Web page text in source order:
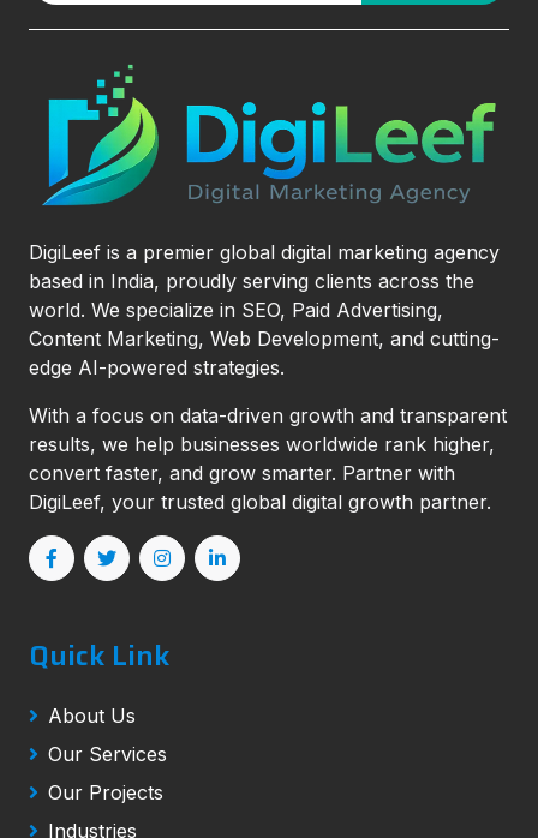
DigiLeef is a premier global digital marketing agency
based in India, proudly serving clients across the
world. We specialize in SEO, Paid Advertising,
Content Marketing, Web Development, and cutting-
edge AI-powered strategies.
With a focus on data-driven growth and transparent
results, we help businesses worldwide rank higher,
convert faster, and grow smarter. Partner with
DigiLeef, your trusted global digital growth partner.
Quick Link
About Us
Our Services
Our Projects
Industries